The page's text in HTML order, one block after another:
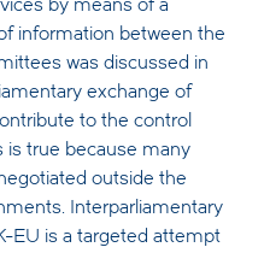
by means of a
information between the
was discussed in
exchange of
to the control
is true because many
outside the
Interparliamentary
EU is a targeted attempt